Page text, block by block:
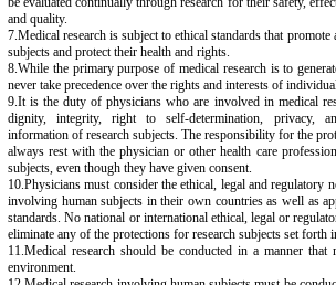
and quality.
7.Medical research is subject to ethical standards that
subjects and protect their health and rights.
8.While the primary purpose of medical research is to
never take precedence over the rights and interests of
9.It is the duty of physicians who are involved in medical
dignity, integrity, right to self-determination, privacy,
information of research subjects. The responsibility for the
always rest with the physician or other health care
subjects, even though they have given consent.
10.Physicians must consider the ethical, legal and regulatory
involving human subjects in their own countries as well as
standards. No national or international ethical, legal or
eliminate any of the protections for research subjects set forth
11.Medical research should be conducted in a manner
environment.